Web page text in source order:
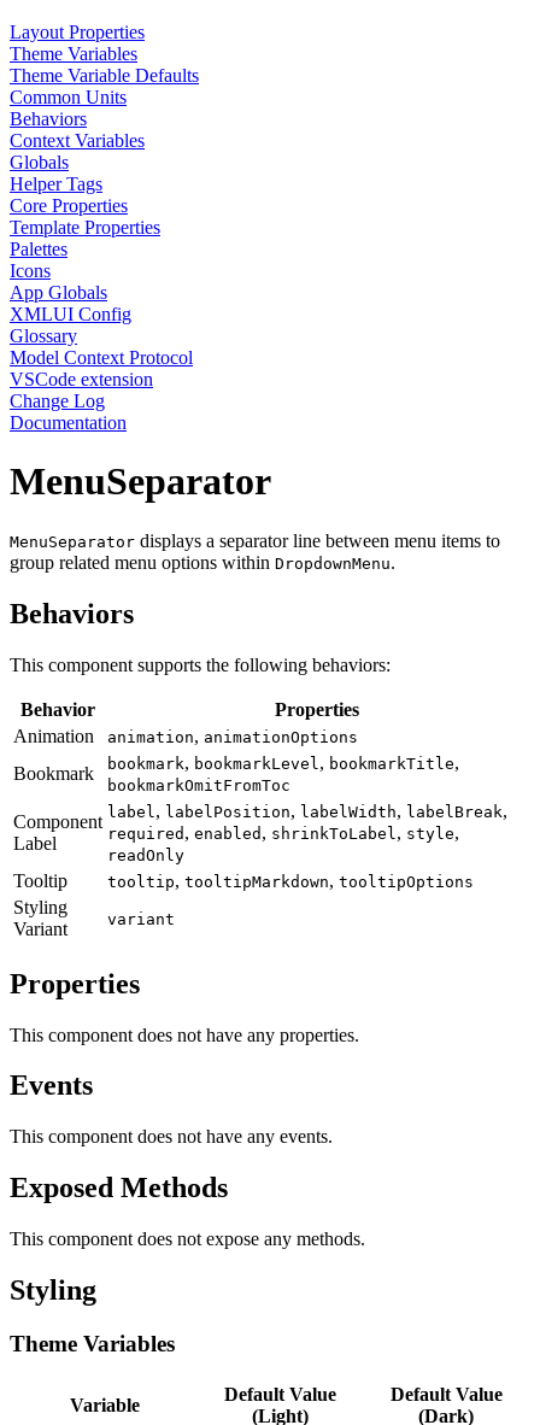
Layout Properties
Theme Variables
Theme Variable Defaults
Common Units
Behaviors
Context Variables
Globals
Helper Tags
Core Properties
Template Properties
Palettes
Icons
App Globals
XMLUI Config
Glossary
Model Context Protocol
VSCode extension
Change Log
Documentation
MenuSeparator
MenuSeparator displays a separator line between menu items to
group related menu options within DropdownMenu.
Behaviors
This component supports the following behaviors:
Behavior
Properties
Animation
animation, animationOptions
Bookmark bookmark, bookmarkLevel , bookmarkTitle,
bookmarkOmitFromToc
Component
Label
label , labelPosition, labelWidth, labelBreak,
required , enabled , shrinkToLabel , style,
readOnly
Tooltip tooltip, tooltipMarkdown, tooltipOptions
Styling
Variant
variant
Properties
This component does not have any properties.
Events
This component does not have any events.
Exposed Methods
This component does not expose any methods.
Styling
Theme Variables
Variable
Default Value
(Light)
Default Value
(Dark)